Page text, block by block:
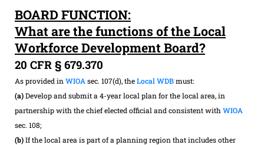
BOARD FUNCTION:
What are the functions of the Local
Workforce Development Board?
20 CFR § 679.370
As provided in WIOA sec. 107(d), theLocal WDBmust:
(a)Develop and submit a 4-year local plan for the local area, in
partnership with the chief elected official and consistent with WIOA
sec. 108;
(b)If the local area is part of a planning region that includes other